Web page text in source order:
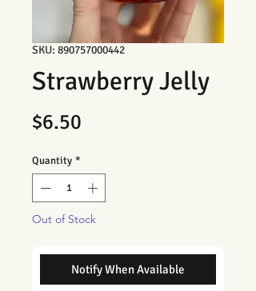
SKU: 890757000442
Strawberry Jelly
$6.50
Quantity *
Out of Stock
Notify When Available